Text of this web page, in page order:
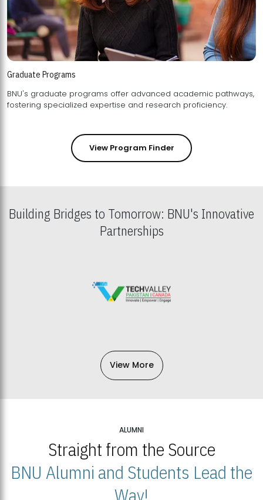
Graduate Programs
BNU's graduate programs offer advanced academic pathways,
fostering specialized expertise and research proficiency.
View Program Finder
Building Bridges to Tomorrow: BNU's Innovative
Partnerships
View More
ALUMNI
Straight from the Source
BNU Alumni and Students Lead the
Way!